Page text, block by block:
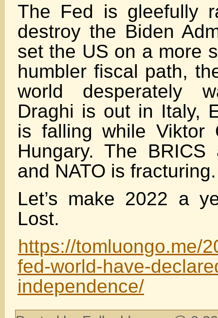
The Fed is gleefully
destroy the Biden
set the US on a more
humbler fiscal path,
world desperately
Draghi is out in Italy,
is falling while Viktor
Hungary. The BRICS
and NATO is fracturing.
Let’s make 2022 a
Lost.
https://tomluongo.me/
fed-world-have-
independence/